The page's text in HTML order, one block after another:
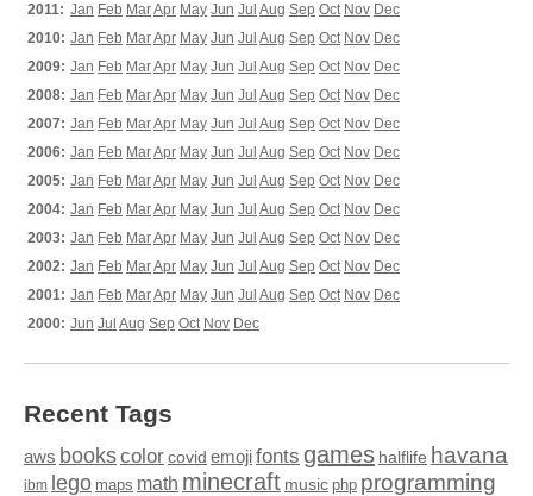
2011: Jan Feb MarApr May Jun Jul Aug Sep Oct Nov Dec
2010: Jan Feb MarApr May Jun Jul Aug Sep Oct Nov Dec
2009: Jan Feb MarApr May Jun Jul Aug Sep Oct Nov Dec
2008: Jan Feb MarApr May Jun Jul Aug Sep Oct Nov Dec
2007: Jan Feb MarApr May Jun Jul Aug Sep Oct Nov Dec
2006: Jan Feb MarApr May Jun Jul Aug Sep Oct Nov Dec
2005: Jan Feb MarApr May Jun Jul Aug Sep Oct Nov Dec
2004: Jan Feb MarApr May Jun Jul Aug Sep Oct Nov Dec
2003: Jan Feb MarApr May Jun Jul Aug Sep Oct Nov Dec
2002: Jan Feb MarApr May Jun Jul Aug Sep Oct Nov Dec
2001: Jan Feb MarApr May Jun Jul Aug Sep Oct Nov Dec
2000: Jun Jul Aug Sep Oct Nov Dec
Recent Tags
aws bookscolor covid emojifonts games halflife havana
ibm lego maps math minecraft music php programming